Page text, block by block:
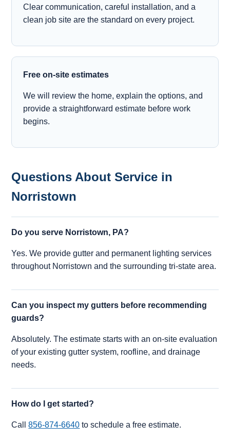
Clear communication, careful installation, and a
clean job site are the standard on every project.
Free on-site estimates
We will review the home, explain the options, and
provide a straightforward estimate before work
begins.
Questions About Service in
Norristown
Do you serve Norristown, PA?
Yes. We provide gutter and permanent lighting services
throughout Norristown and the surrounding tri-state area.
Can you inspect my gutters before recommending
guards?
Absolutely. The estimate starts with an on-site evaluation
of your existing gutter system, roofline, and drainage
needs.
How do I get started?
Call856-874-6640 to schedule a free estimate.